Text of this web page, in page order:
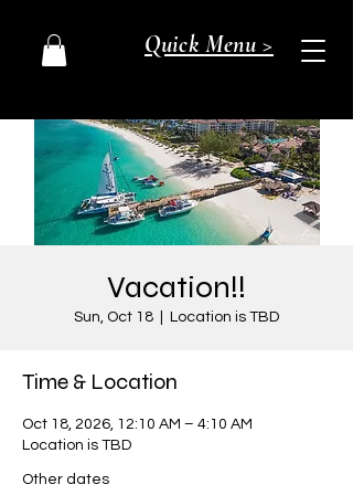
Quick Menu >
Vacation!!
Sun, Oct 18 Location is TBD
Time & Location
Oct 18, 2026, 12:10 AM – 4:10 AM
Location is TBD
Other dates